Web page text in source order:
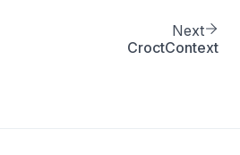
Next
CroctContext